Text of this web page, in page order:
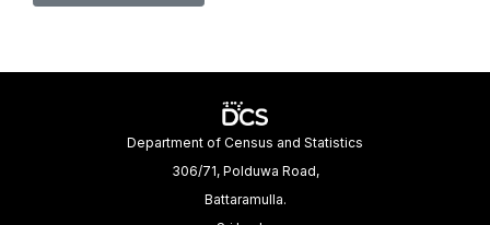
Department of Census and Statistics
306/71, Polduwa Road,
Battaramulla.